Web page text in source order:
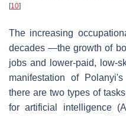
[10]
The increasing
decades —the growth of
jobs and lower-paid, low-
manifestation of
there are two types of
for artificial intelligence